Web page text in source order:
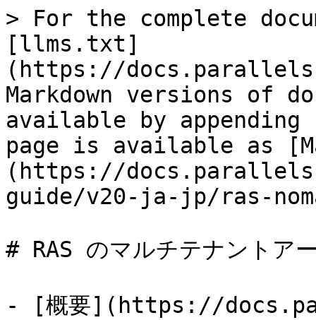
> For the complete
[llms.txt]
(https://
Markdown versions of
available by
page is available as
(https://
guide/v20-ja-jp/ras-
# RAS のマルチテナントア
- [概要](https://